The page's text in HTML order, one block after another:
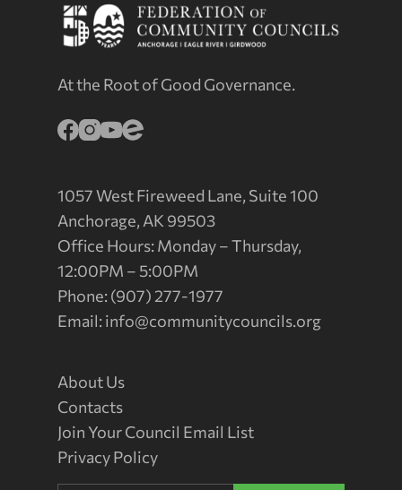
At the Root of Good Governance.
1057 West Fireweed Lane, Suite 100
Anchorage, AK 99503
Office Hours: Monday – Thursday,
12:00PM – 5:00PM
Phone: (907) 277-1977
Email:info@communitycouncils.org
About Us
Contacts
Join Your Council Email List
Privacy Policy